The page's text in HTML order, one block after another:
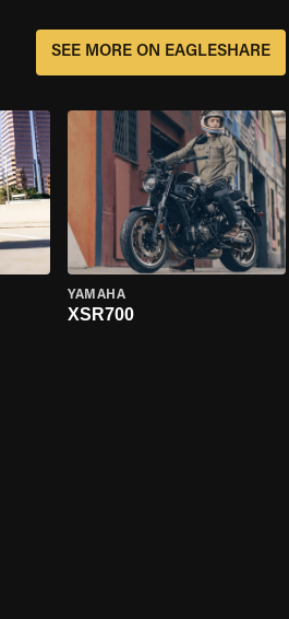
SEE MORE ON EAGLESHARE
YAMAHA
XSR700